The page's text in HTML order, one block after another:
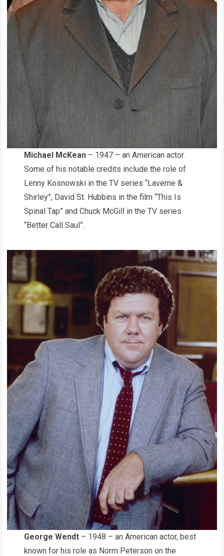
Michael McKean – 1947 – an American actor.
Some of his notable credits include the role of
Lenny Kosnowski in the TV series “Laverne &
Shirley”, David St. Hubbins in the film “This Is
Spinal Tap” and Chuck McGill in the TV series
“Better Call Saul”.
George Wendt – 1948 – an American actor, best
known for his role as Norm Peterson on the